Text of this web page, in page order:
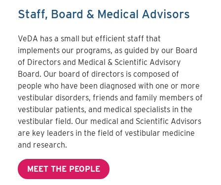
Staff, Board & Medical Advisors
VeDA has a small but efficient staff that
implements our programs, as guided by our Board
of Directors and Medical & Scientific Advisory
Board. Our board of directors is composed of
people who have been diagnosed with one or more
vestibular disorders, friends and family members of
vestibular patients, and medical specialists in the
vestibular field. Our medical and Scientific Advisors
are key leaders in the field of vestibular medicine
and research.
MEET THE PEOPLE